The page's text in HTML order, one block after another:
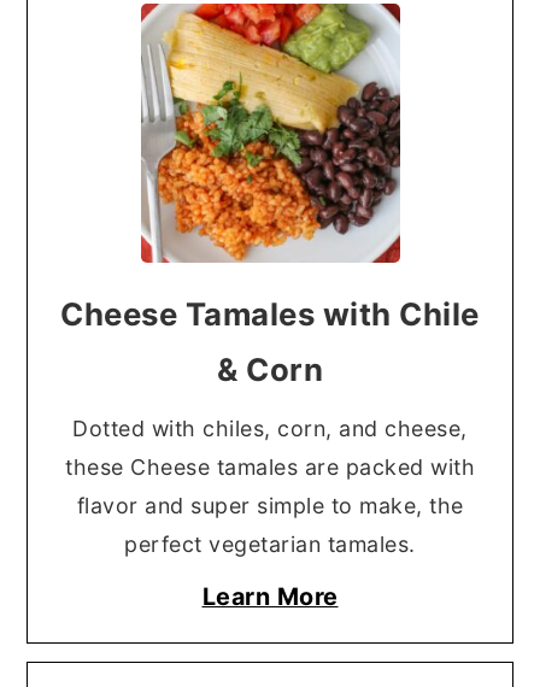
Cheese Tamales with Chile
& Corn
Dotted with chiles, corn, and cheese,
these Cheese tamales are packed with
flavor and super simple to make, the
perfect vegetarian tamales.
Learn More